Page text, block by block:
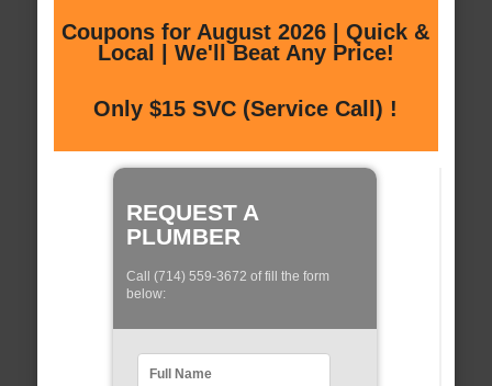
Coupons for August 2026 | Quick &
Local | We'll Beat Any Price!
Only $15 SVC (Service Call) !
REQUEST A
PLUMBER
Call (714) 559-3672 of fill the form
below: